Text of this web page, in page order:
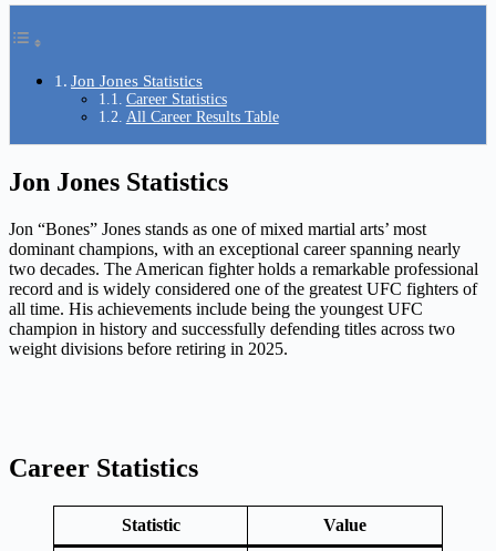
Jon Jones Statistics
Career Statistics
All Career Results Table
Jon Jones Statistics
Jon “Bones” Jones stands as one of mixed martial arts’ most
dominant champions, with an exceptional career spanning nearly
two decades. The American fighter holds a remarkable professional
record and is widely considered one of the greatest UFC fighters of
all time. His achievements include being the youngest UFC
champion in history and successfully defending titles across two
weight divisions before retiring in 2025.
Career Statistics
Statistic Value